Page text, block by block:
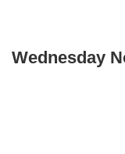
Wednesday